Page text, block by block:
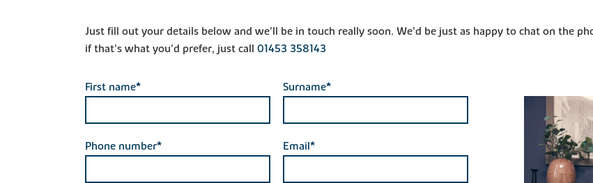
Just fill out your details below and we'll be in touch really soon. We'd be just as happy to chat on the
if that's what you'd prefer, just call 01453 358143
First name* Surname*
Phone number* Email*